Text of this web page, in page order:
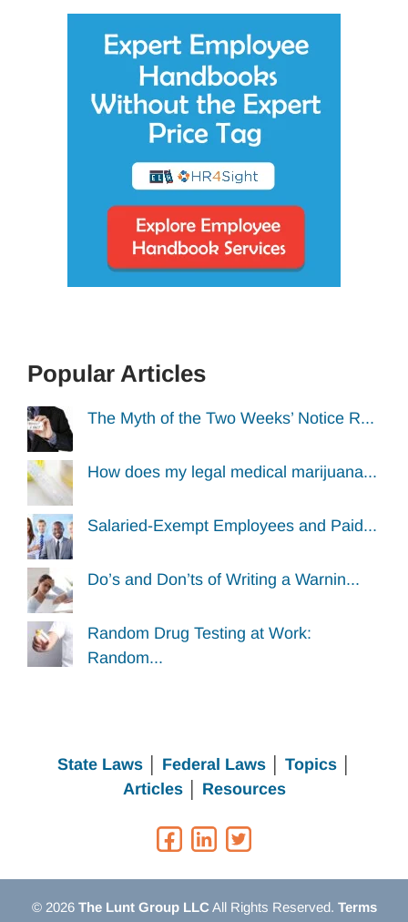
Popular Articles
The Myth of the Two Weeks’ Notice R...
How does my legal medical marijuana...
Salaried-Exempt Employees and Paid...
Do’s and Don’ts of Writing a Warnin...
Random Drug Testing at Work:
Random...
State Laws Federal Laws│ Topics
Articles│ Resources
© 2026 The Lunt Group LLCAll Rights Reserved. Terms